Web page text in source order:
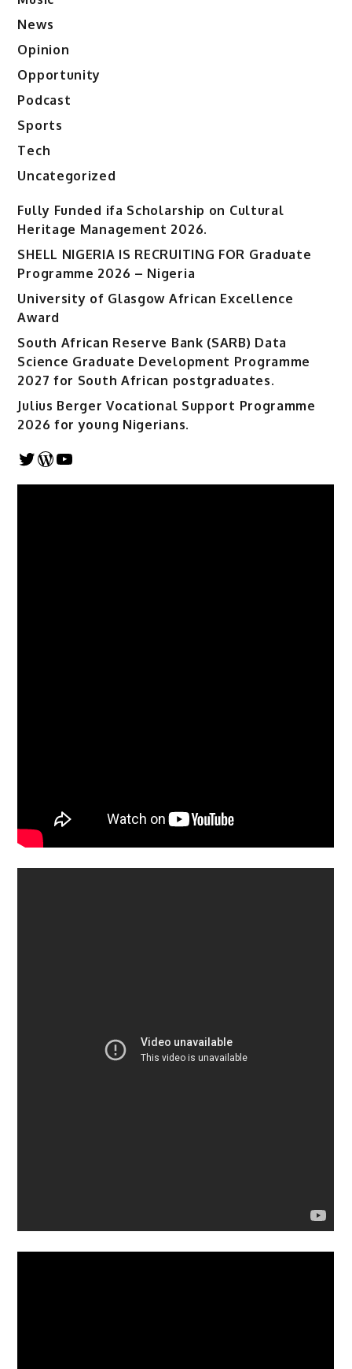
News
Opinion
Opportunity
Podcast
Sports
Tech
Uncategorized
Fully Funded ifa Scholarship on Cultural
Heritage Management 2026.
SHELL NIGERIA IS RECRUITING FOR Graduate
Programme 2026 – Nigeria
University of Glasgow African Excellence
Award
South African Reserve Bank (SARB) Data
Science Graduate Development Programme
2027 for South African postgraduates.
Julius Berger Vocational Support Programme
2026 for young Nigerians.
Twitter
WordPress
YouTube